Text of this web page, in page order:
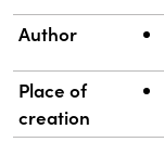
Author
Place of
creation